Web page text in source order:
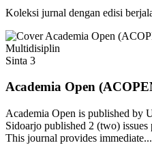
Koleksi jurnal dengan edisi
Multidisiplin
Sinta 3
Academia Open
Academia Open is published by
Sidoarjo published 2 (two) issues
This journal provides immediate...